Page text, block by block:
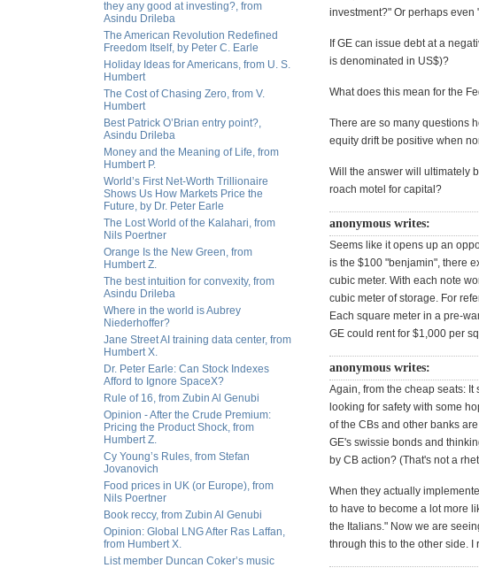
they any good at investing?, from
Asindu Drileba
The American Revolution Redefined
Freedom Itself, by Peter C. Earle
Holiday Ideas for Americans, from U. S.
Humbert
The Cost of Chasing Zero, from V.
Humbert
Best Patrick O’Brian entry point?,
Asindu Drileba
Money and the Meaning of Life, from
Humbert P.
World’s First Net-Worth Trillionaire
Shows Us How Markets Price the
Future, by Dr. Peter Earle
The Lost World of the Kalahari, from
Nils Poertner
Orange Is the New Green, from
Humbert Z.
The best intuition for convexity, from
Asindu Drileba
Where in the world is Aubrey
Niederhoffer?
Jane Street AI training data center, from
Humbert X.
Dr. Peter Earle: Can Stock Indexes
Afford to Ignore SpaceX?
Rule of 16, from Zubin Al Genubi
Opinion - After the Crude Premium:
Pricing the Product Shock, from
Humbert Z.
Cy Young’s Rules, from Stefan
Jovanovich
Food prices in UK (or Europe), from
Nils Poertner
Book reccy, from Zubin Al Genubi
Opinion: Global LNG After Ras Laffan,
from Humbert X.
List member Duncan Coker’s music
investment?" Or perhaps even
If GE can issue debt at a
is denominated in US$)?
What does this mean for the
There are so many questions
equity drift be positive when
Will the answer will ultimately
roach motel for capital?
anonymous writes:
Seems like it opens up an
is the $100 "benjamin", there
cubic meter. With each note
cubic meter of storage. For
Each square meter in a pre-
GE could rent for $1,000 per
anonymous writes:
Again, from the cheap seats:
looking for safety with some
of the CBs and other banks
GE's swissie bonds and
by CB action? (That's not a
When they actually
to have to become a lot more
the Italians." Now we are
through this to the other side. I